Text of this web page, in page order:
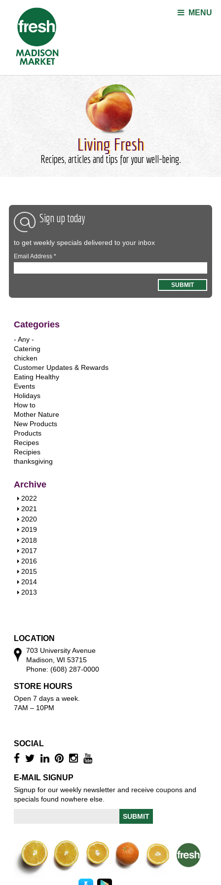
MENU
Living Fresh
Recipes, articles and tips for your well-being.
Sign up today
to get weekly specials delivered to your inbox
Email Address*
Categories
- Any -
Catering
chicken
Customer Updates & Rewards
Eating Healthy
Events
Holidays
How to
Mother Nature
New Products
Products
Recipes
Recipies
thanksgiving
Archive
S
h
o
w
2022
S
h
o
w
2021
S
h
o
w
2020
S
h
o
w
2019
S
h
o
w
2018
S
h
o
w
2017
S
h
o
w
2016
S
h
o
2015
S
h
2014
S
2013
LOCATION
703 University Avenue
Madison, WI 53715
Phone: (608) 287-0000
STORE HOURS
Open 7 days a week.
7AM – 10PM
SOCIAL
E-MAIL SIGNUP
Signup for our weekly newsletter and receive coupons and
specials found nowhere else.